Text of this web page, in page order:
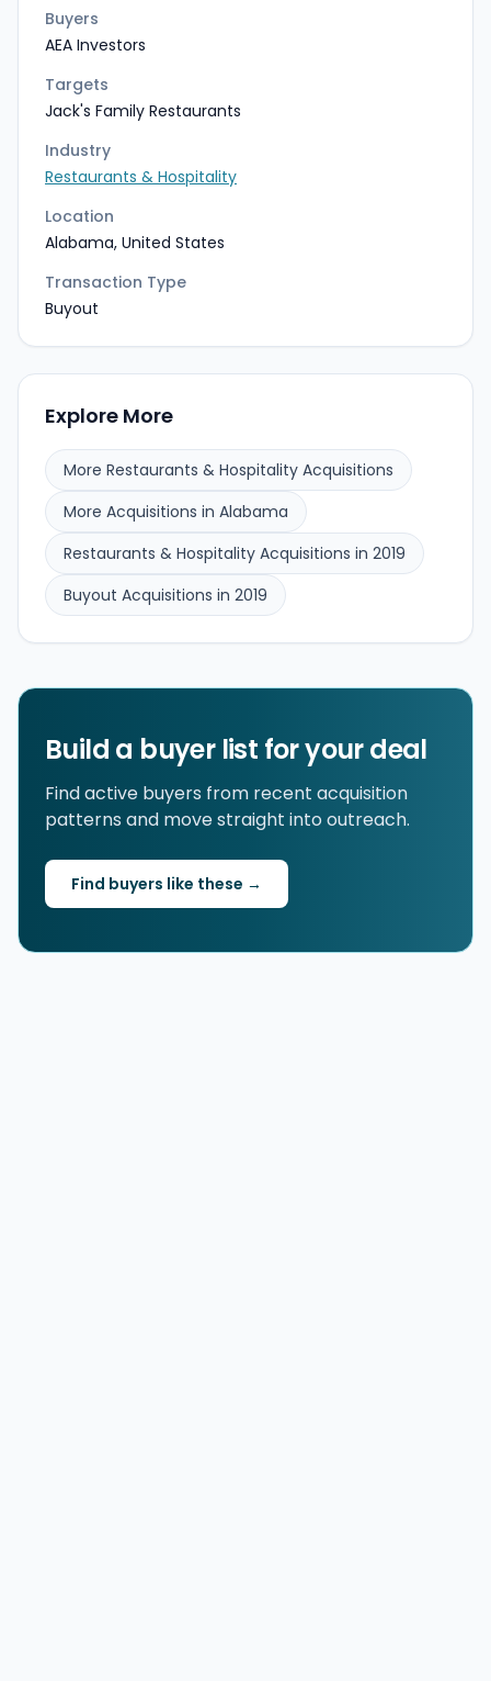
Buyers
AEA Investors
Targets
Jack's Family Restaurants
Industry
Restaurants & Hospitality
Location
Alabama, United States
Transaction Type
Buyout
Explore More
More Restaurants & Hospitality Acquisitions
More Acquisitions in Alabama
Restaurants & Hospitality Acquisitions in 2019
Buyout Acquisitions in 2019
Build a buyer list for your deal
Find active buyers from recent acquisition
patterns and move straight into outreach.
Find buyers like these →